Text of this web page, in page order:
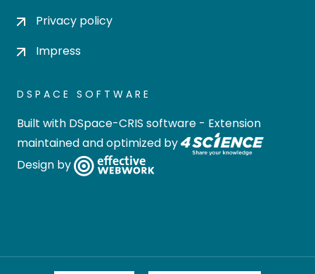
Privacy policy
Impress
DSPACE SOFTWARE
Built with DSpace-CRIS software - Extension
maintained and optimized by
Design by